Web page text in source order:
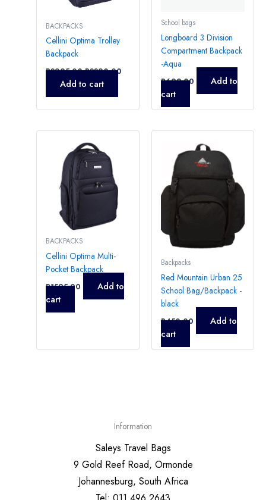
BACKPACKS
Cellini Optima Trolley
Backpack
R2995,00 R2290,00
Add to cart
School bags
Longboard 3 Division
Compartment Backpack
-Aqua
R699,00
Add to
cart
BACKPACKS
Cellini Optima Multi-
Pocket Backpack
R1595,00
Add to
cart
Backpacks
Red Mountain Urban 25
School Bag/Backpack -
black
R450,00
Add to
cart
Information
Saleys Travel Bags
9 Gold Reef Road, Ormonde
Johannesburg, South Africa